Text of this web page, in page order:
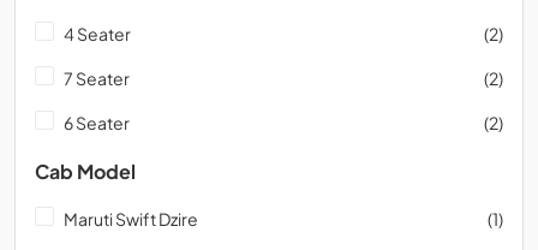
4 Seater (2)
7 Seater (2)
6 Seater (2)
Cab Model
Maruti Swift Dzire (1)